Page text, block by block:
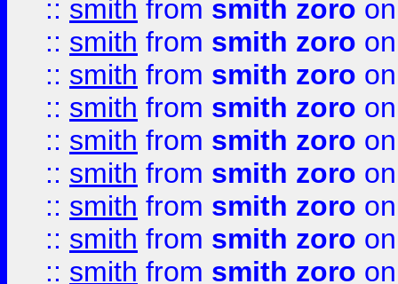
:: smith from smith zoro
:: smith from smith zoro
:: smith from smith zoro
:: smith from smith zoro
:: smith from smith zoro
:: smith from smith zoro
:: smith from smith zoro
:: smith from smith zoro
:: smith from smith zoro